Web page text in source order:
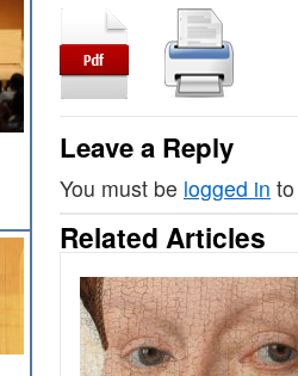
Leave a Reply
You must be logged in
Related Articles